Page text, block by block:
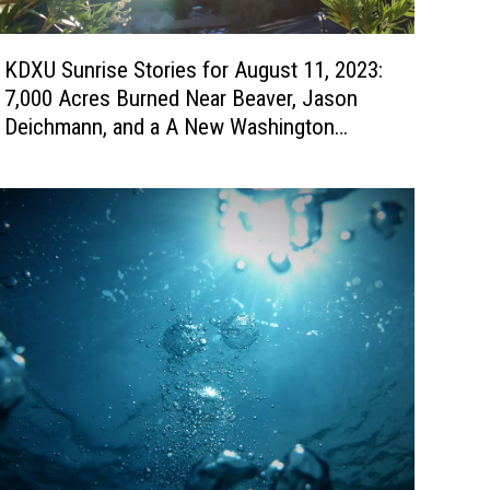
KDXU Sunrise Stories for August 11, 2023:
7,000 Acres Burned Near Beaver, Jason
Deichmann, and a A New Washington